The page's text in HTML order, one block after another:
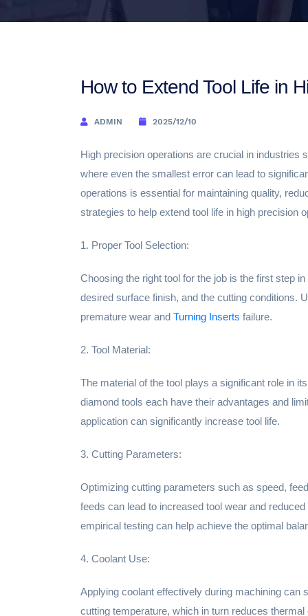
How to Extend Tool Life in
ADMIN 2025/12/10
High precision operations are crucial in industries
where even the smallest error can lead to
operations is essential for maintaining quality,
strategies to help extend tool life in high precision
1. Proper Tool Selection:
Choosing the right tool for the job is the first step
desired surface finish, and the cutting conditions.
premature wear and Turning Inserts failure.
2. Tool Material:
The material of the tool plays a significant role in
diamond tools each have their advantages and
application can significantly increase tool life.
3. Cutting Parameters:
Optimizing cutting parameters such as speed,
feeds can lead to increased tool wear and
empirical testing can help achieve the optimal
4. Coolant Use:
Applying coolant effectively during machining can
cutting temperature, which in turn reduces